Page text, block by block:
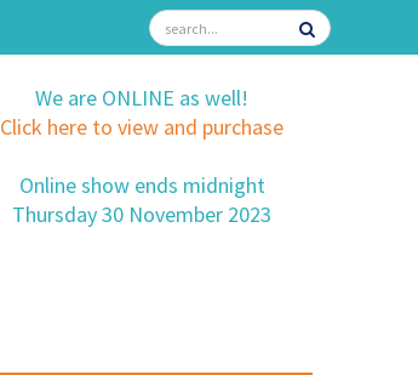
We are ONLINE as well!
Click here to view and purchase
Online show ends midnight
Thursday 30 November 2023